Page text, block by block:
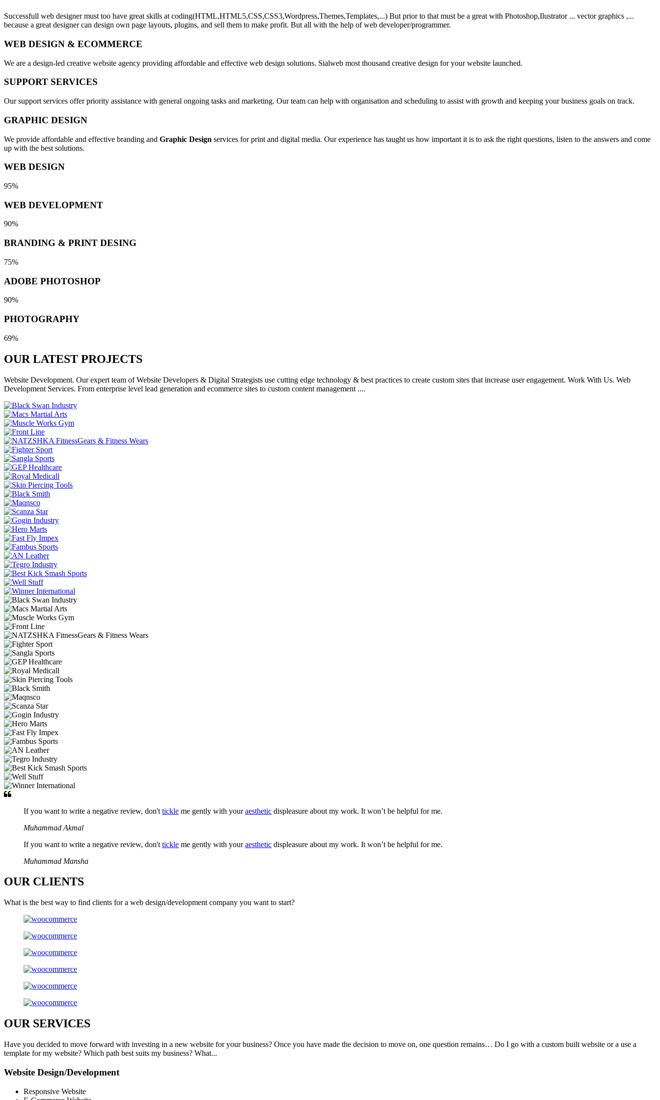
Successfull web designer must too have great skills at coding(HTML,HTML5,CSS,CSS3,Wordpress,Themes,Templates,...) But prior to that must be a great with Photoshop,Ilustrator ... vector graphics ,...
because a great designer can design own page layouts, plugins, and sell them to make profit. But all with the help of web developer/programmer.
WEB DESIGN & ECOMMERCE
We are a design-led creative website agency providing affordable and effective web design solutions. Sialweb most thousand creative design for your website launched.
SUPPORT SERVICES
Our support services offer priority assistance with general ongoing tasks and marketing. Our team can help with organisation and scheduling to assist with growth and keeping your business goals on track.
GRAPHIC DESIGN
We provide affordable and effective branding and Graphic Design services for print and digital media. Our experience has taught us how important it is to ask the right questions, listen to the answers and come
up with the best solutions.
WEB DESIGN
95%
WEB DEVELOPMENT
90%
BRANDING & PRINT DESING
75%
ADOBE PHOTOSHOP
90%
PHOTOGRAPHY
69%
OUR LATEST PROJECTS
Website Development. Our expert team of Website Developers & Digital Strategists use cutting edge technology & best practices to create custom sites that increase user engagement. Work With Us. Web
Development Services. From enterprise level lead generation and ecommerce sites to custom content management ....
If you want to write a negative review, don't tickle me gently with youraesthetic displeasure about my work. It won’t be helpful for me.
Muhammad Akmal
If you want to write a negative review, don't tickle me gently with youraesthetic displeasure about my work. It won’t be helpful for me.
Muhammad Mansha
OUR CLIENTS
What is the best way to find clients for a web design/development company you want to start?
OURSERVICES
Have you decided to move forward with investing in a new website for your business? Once you have made the decision to move on, one question remains… Do I go with a custom built website or a use a
template for my website? Which path best suits my business? What...
Website Design/Development
Responsive Website